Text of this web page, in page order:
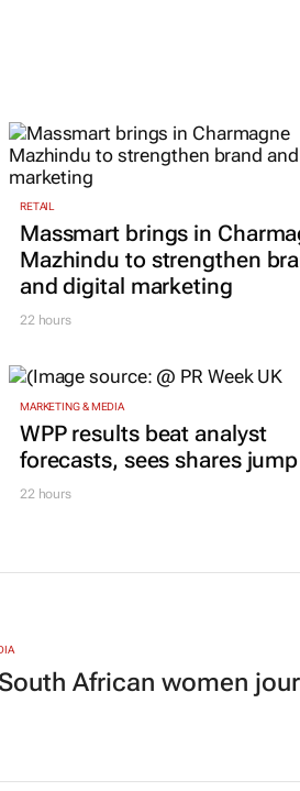
RETAIL
Massmart brings in
Mazhindu to strengthen
and digital marketing
22 hours
MARKETING & MEDIA
WPP results beat analyst
forecasts, sees shares
22 hours
African women